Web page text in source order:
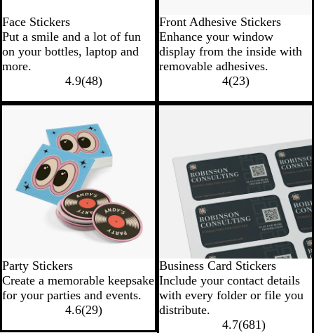
Face Stickers
Put a smile and a lot of fun
on your bottles, laptop and
more.
4.9(48)
Front Adhesive Stickers
Enhance your window
display from the inside with
removable adhesives.
4(23)
Party Stickers
Create a memorable keepsake
for your parties and events.
4.6(29)
Business Card Stickers
Include your contact details
with every folder or file you
distribute.
4.7(681)